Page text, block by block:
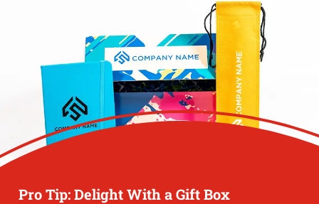
Pro Tip: Delight With a Gift Box